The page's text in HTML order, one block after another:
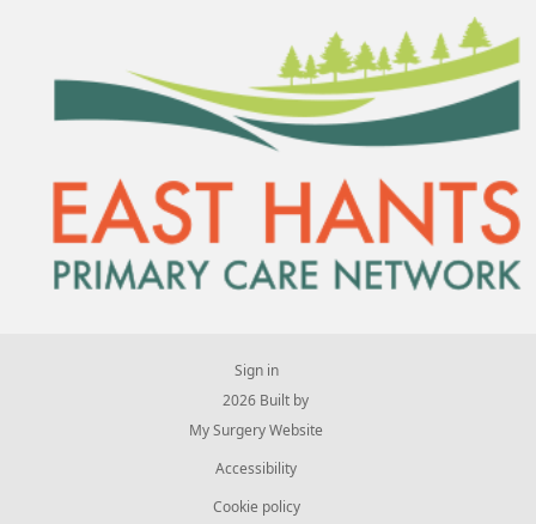
Sign in
© 2026 Built by
My Surgery Website
Accessibility
Cookie policy